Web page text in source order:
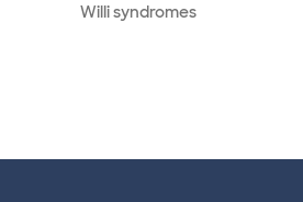
Willi syndromes